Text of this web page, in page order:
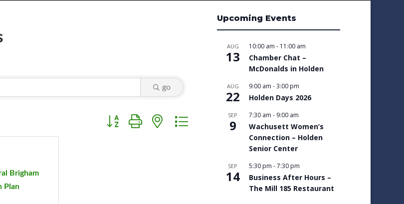
go
Button group with nested dropdown
Brigham
Plan
Upcoming Events
AUG
13
10:00 am - 11:00 am
Chamber Chat –
McDonalds in Holden
AUG
22
9:00 am -3:00 pm
Holden Days 2026
SEP
9
7:30 am - 9:00 am
Wachusett Women’s
Connection – Holden
Senior Center
SEP
14
5:30 pm -7:30 pm
Business After Hours –
The Mill 185 Restaurant